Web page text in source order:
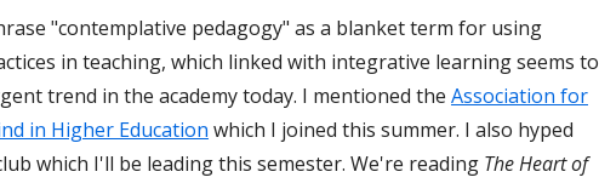
"contemplative pedagogy" as a blanket term for using
in teaching, which linked with integrative learning seems to
trend in the academy today. I mentioned the Association for
in Higher Education which I joined this summer. I also hyped
which I'll be leading this semester. We're reading The Heart of